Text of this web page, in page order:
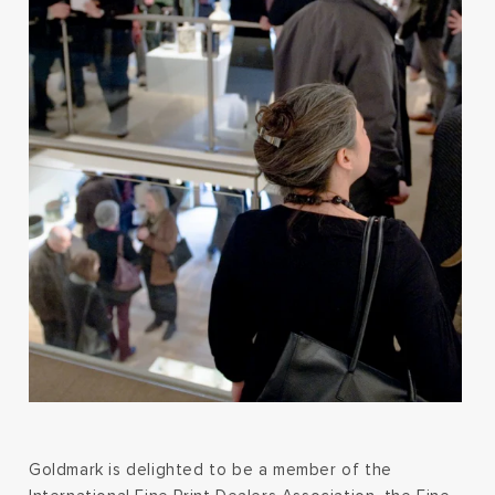
Goldmark is delighted to be a member of the